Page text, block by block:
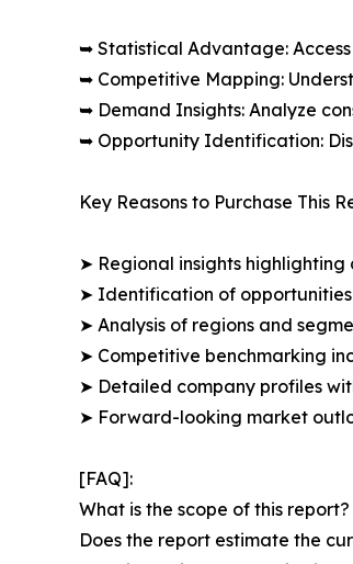
➥ Statistical Advantage:
➥ Competitive Mapping:
➥ Demand Insights: Analyze
➥ Opportunity Identification:
Key Reasons to Purchase This
➤ Regional insights
➤ Identification of
➤ Analysis of regions and
➤ Competitive benchmarking
➤ Detailed company profiles
➤ Forward-looking market
[FAQ]:
What is the scope of this report?
Does the report estimate the